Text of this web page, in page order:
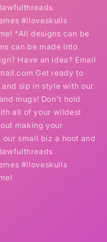
#iloveskulls
*All designs can be
can be made into
Have an idea? Email
Get ready to
sip in style with our
mugs! Don't hold
all of your wildest
making your
small biz a hoot and
#iloveskulls